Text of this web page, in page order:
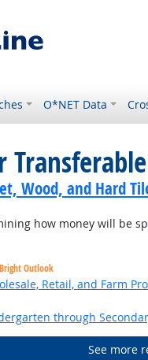
O*NET Data
Wood, and Hard
how money will be
Outlook
Retail, and Farm
through
See more